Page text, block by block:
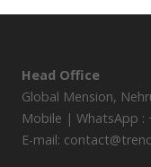
Head Office
Global Mension,
Mobile | WhatsApp :
E-mail: